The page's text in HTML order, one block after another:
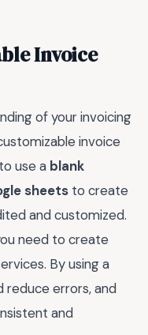
Invoice
of your invoicing
invoice
use a blank
sheets to create
and customized.
need to create
By using a
reduce errors, and
and